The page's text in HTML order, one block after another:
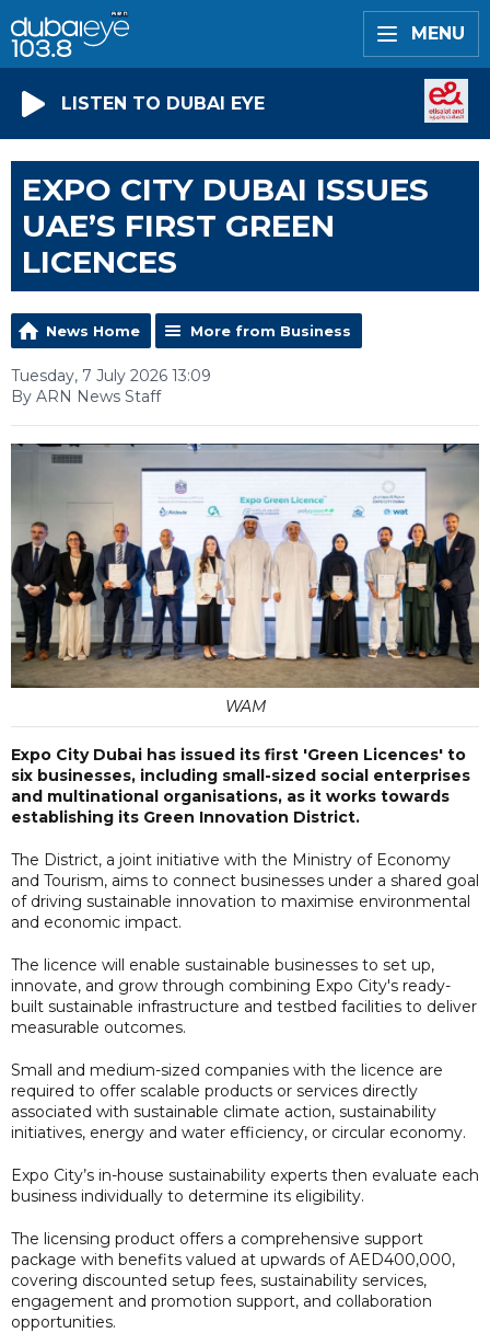
MENU
LISTEN TO DUBAI EYE
EXPO CITY DUBAI ISSUES
UAE’S FIRST GREEN
LICENCES
News Home More from Business
Tuesday, 7 July 2026 13:09
By ARN News Staff
WAM
Expo City Dubai has issued its first 'Green Licences' to
six businesses, including small-sized social enterprises
and multinational organisations, as it works towards
establishing its Green Innovation District.
The District, a joint initiative with the Ministry of Economy
and Tourism, aims to connect businesses under a shared goal
of driving sustainable innovation to maximise environmental
and economic impact.
The licence will enable sustainable businesses to set up,
innovate, and grow through combining Expo City's ready-
built sustainable infrastructure and testbed facilities to deliver
measurable outcomes.
Small and medium-sized companies with the licence are
required to offer scalable products or services directly
associated with sustainable climate action, sustainability
initiatives, energy and water efficiency, or circular economy.
Expo City’s in-house sustainability experts then evaluate each
business individually to determine its eligibility.
The licensing product offers a comprehensive support
package with benefits valued at upwards of AED400,000,
covering discounted setup fees, sustainability services,
engagement and promotion support, and collaboration
opportunities.